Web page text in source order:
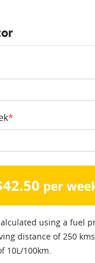
*
42.50 per
using a fuel
distance of 250 kms
10L/100km.